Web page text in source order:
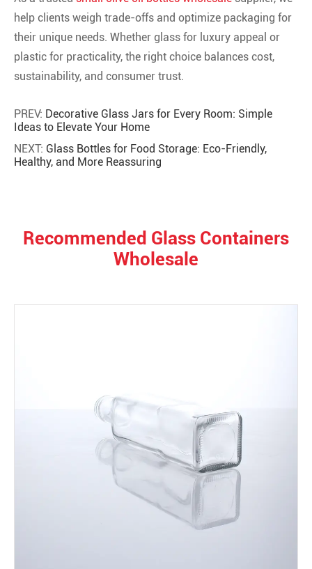
help clients weigh trade-offs and optimize packaging for
their unique needs. Whether glass for luxury appeal or
plastic for practicality, the right choice balances cost,
sustainability, and consumer trust.
PREV: Decorative Glass Jars for Every Room: Simple
Ideas to Elevate Your Home
NEXT: Glass Bottles for Food Storage: Eco-Friendly,
Healthy, and More Reassuring
Recommended Glass Containers
Wholesale